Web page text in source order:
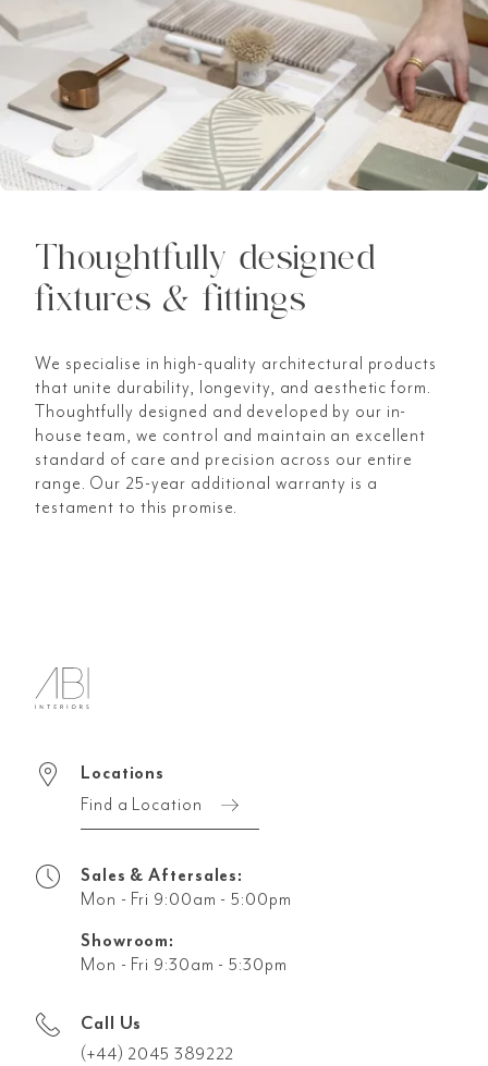
Thoughtfully designed
fixtures & fittings
We specialise in high-quality architectural products
that unite durability, longevity, and aesthetic form.
Thoughtfully designed and developed by our in-
house team, we control and maintain an excellent
standard of care and precision across our entire
range. Our 25-year additional warranty is a
testament to this promise.
Locations
Find a Location
Sales & Aftersales:
Mon - Fri 9:00am - 5:00pm
Showroom:
Mon - Fri 9:30am - 5:30pm
Call Us
(+44) 2045 389222